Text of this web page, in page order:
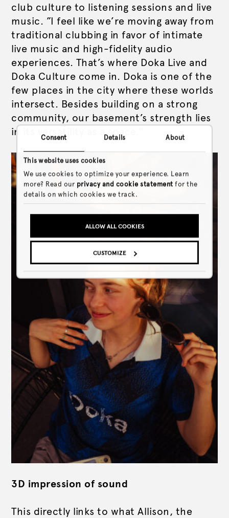
Consent Details About
This website uses cookies
We use cookies to optimize your experience. Learn
more? Read our privacy and cookie statement for the
details on which cookies we track.
ALLOW ALL COOKIES
CUSTOMIZE
club culture to listening sessions and live
music. ”I feel like we’re moving away from
traditional clubbing in favor of intimate
live music and high-fidelity audio
experiences. That’s where Doka Live and
Doka Culture come in. Doka is one of the
few places in the city where these worlds
intersect. Besides building on a strong
community, our basement’s strength lies
in its versatility as a space.”
3D impression of sound
This directly links to what Allison, the